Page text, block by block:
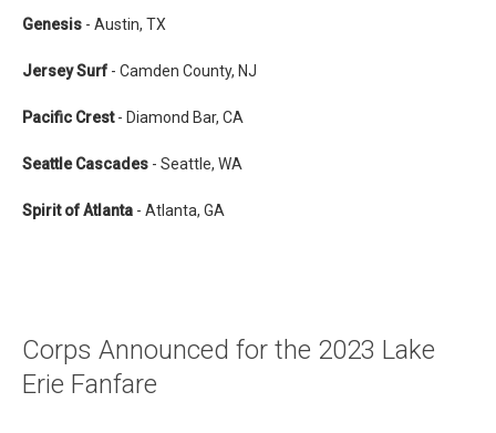
Genesis - Austin, TX
Jersey Surf - Camden County, NJ
Pacific Crest- Diamond Bar, CA
Seattle Cascades - Seattle, WA
Spirit of Atlanta - Atlanta, GA
Corps Announced for the 2023 Lake
Erie Fanfare